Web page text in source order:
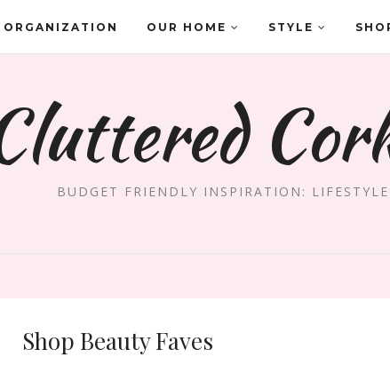
ORGANIZATION OUR HOME STYLE
BUDGET FRIENDLY INSPIRATION:
Shop Beauty Faves